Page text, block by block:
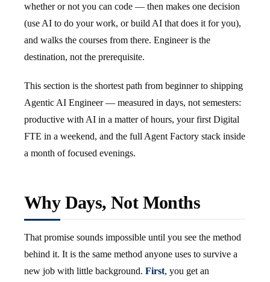
whether or not you can code — then makes one decision
(use AI to do your work, or build AI that does it for you),
and walks the courses from there. Engineer is the
destination, not the prerequisite.
This section is the shortest path from beginner to shipping
Agentic AI Engineer — measured in days, not semesters:
productive with AI in a matter of hours, your first Digital
FTE in a weekend, and the full Agent Factory stack inside
a month of focused evenings.
Why Days, Not Months
That promise sounds impossible until you see the method
behind it. It is the same method anyone uses to survive a
new job with little background. First, you get an